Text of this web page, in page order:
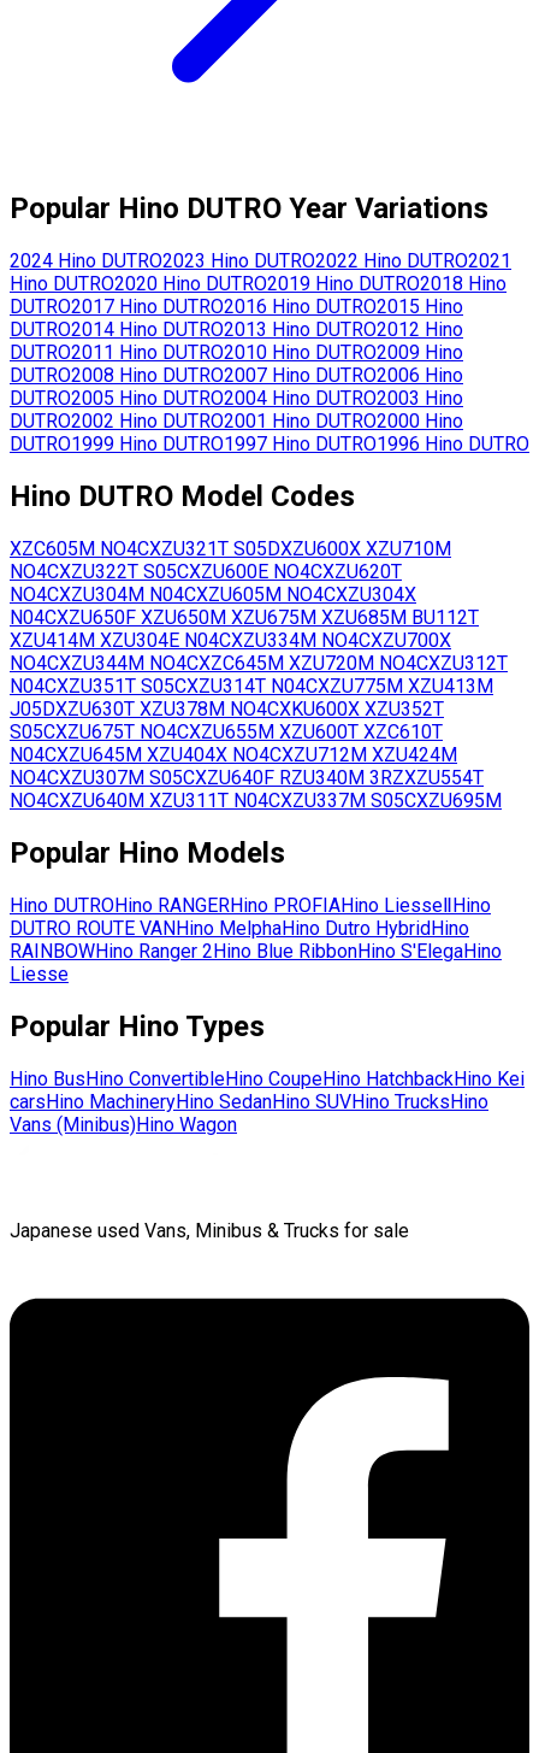
Popular Hino DUTRO Year Variations
2024 Hino DUTRO2023 Hino DUTRO2022 Hino DUTRO2021
Hino DUTRO2020 Hino DUTRO2019 Hino DUTRO2018 Hino
DUTRO2017 Hino DUTRO2016 Hino DUTRO2015 Hino
DUTRO2014 Hino DUTRO2013 Hino DUTRO2012 Hino
DUTRO2011 Hino DUTRO2010 Hino DUTRO2009 Hino
DUTRO2008 Hino DUTRO2007 Hino DUTRO2006 Hino
DUTRO2005 Hino DUTRO2004 Hino DUTRO2003 Hino
DUTRO2002 Hino DUTRO2001 Hino DUTRO2000 Hino
DUTRO1999 Hino DUTRO1997 Hino DUTRO1996 Hino DUTRO
Hino DUTRO Model Codes
XZC605M NO4CXZU321T S05DXZU600X XZU710M
NO4CXZU322T S05CXZU600E NO4CXZU620T
NO4CXZU304M N04CXZU605M NO4CXZU304X
N04CXZU650F XZU650M XZU675M XZU685M BU112T
XZU414M XZU304E N04CXZU334M NO4CXZU700X
NO4CXZU344M NO4CXZC645M XZU720M NO4CXZU312T
N04CXZU351T S05CXZU314T N04CXZU775M XZU413M
J05DXZU630T XZU378M NO4CXKU600X XZU352T
S05CXZU675T NO4CXZU655M XZU600T XZC610T
N04CXZU645M XZU404X NO4CXZU712M XZU424M
NO4CXZU307M S05CXZU640F RZU340M 3RZXZU554T
NO4CXZU640M XZU311T N04CXZU337M S05CXZU695M
Popular Hino Models
Hino DUTROHino RANGERHino PROFIAHino LiesseⅡHino
DUTRO ROUTE VANHino MelphaHino Dutro HybridHino
RAINBOWHino Ranger 2Hino Blue RibbonHino S'ElegaHino
Liesse
Popular Hino Types
Hino BusHino ConvertibleHino CoupeHino HatchbackHino Kei
carsHino MachineryHino SedanHino SUVHino TrucksHino
Vans (Minibus)Hino Wagon
Japanese used Vans, Minibus & Trucks for sale